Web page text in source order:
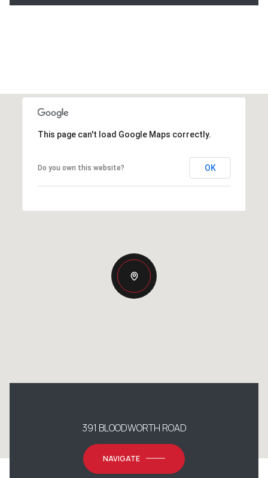
This page can't load Google Maps correctly.
Do you own this website? OK
391 BLOODWORTH ROAD
NAVIGATE